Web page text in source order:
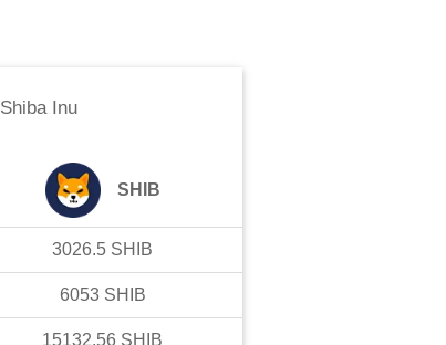
Shiba Inu
SHIB
3026.5 SHIB
6053 SHIB
15132.56 SHIB